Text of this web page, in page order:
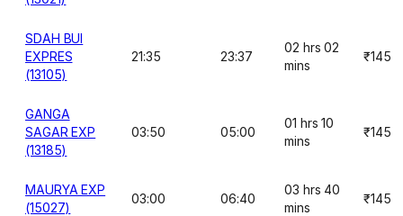
SDAH BUI
EXPRES
(13105)
21:35 23:37
02 hrs 02
mins
₹145
GANGA
SAGAR EXP
(13185)
03:50 05:00
01 hrs 10
mins
₹145
MAURYA EXP
(15027)
03:00 06:40
03 hrs 40
mins
₹145